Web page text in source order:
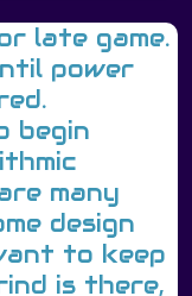
late game.
power
begin
many
design
to keep
is there,